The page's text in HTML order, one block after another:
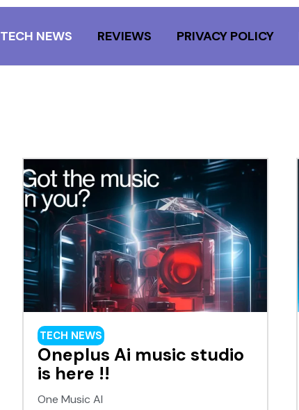
TECH NEWS REVIEWS PRIVACY POLICY
TECH NEWS
Oneplus Ai music studio
is here !!
One Music AI